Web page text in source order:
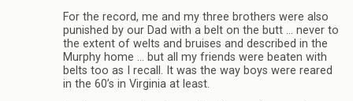
For the record, me and my three brothers were also
punished by our Dad with a belt on the butt … never to
the extent of welts and bruises and described in the
Murphy home … but all my friends were beaten with
belts too as I recall. It was the way boys were reared
in the 60’s in Virginia at least.